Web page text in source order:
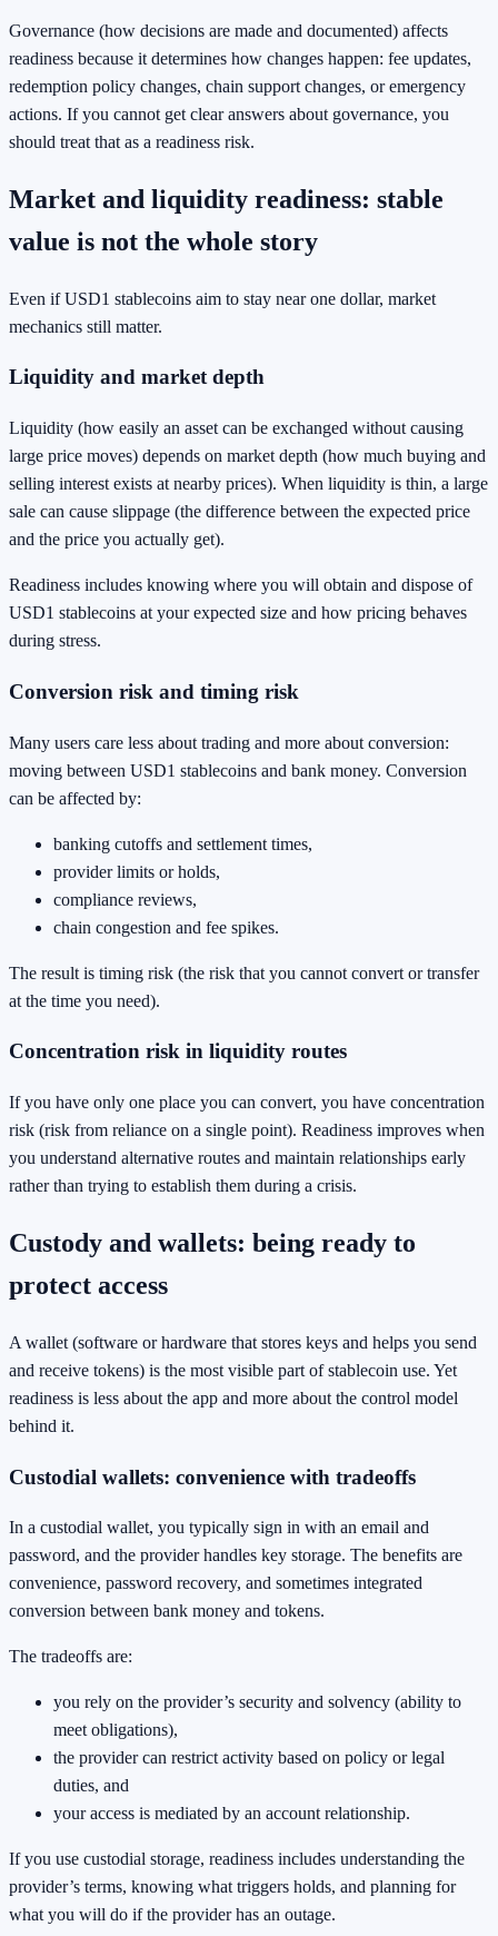
Governance (how decisions are made and documented) affects
readiness because it determines how changes happen: fee updates,
redemption policy changes, chain support changes, or emergency
actions. If you cannot get clear answers about governance, you
should treat that as a readiness risk.
Market and liquidity readiness: stable
value is not the whole story
Even if USD1 stablecoins aim to stay near one dollar, market
mechanics still matter.
Liquidity and market depth
Liquidity (how easily an asset can be exchanged without causing
large price moves) depends on market depth (how much buying and
selling interest exists at nearby prices). When liquidity is thin, a large
sale can cause slippage (the difference between the expected price
and the price you actually get).
Readiness includes knowing where you will obtain and dispose of
USD1 stablecoins at your expected size and how pricing behaves
during stress.
Conversion risk and timing risk
Many users care less about trading and more about conversion:
moving between USD1 stablecoins and bank money. Conversion
can be affected by:
banking cutoffs and settlement times,
provider limits or holds,
compliance reviews,
chain congestion and fee spikes.
The result is timing risk (the risk that you cannot convert or transfer
at the time you need).
Concentration risk in liquidity routes
If you have only one place you can convert, you have concentration
risk (risk from reliance on a single point). Readiness improves when
you understand alternative routes and maintain relationships early
rather than trying to establish them during a crisis.
Custody and wallets: being ready to
protect access
A wallet (software or hardware that stores keys and helps you send
and receive tokens) is the most visible part of stablecoin use. Yet
readiness is less about the app and more about the control model
behind it.
Custodial wallets: convenience with tradeoffs
In a custodial wallet, you typically sign in with an email and
password, and the provider handles key storage. The benefits are
convenience, password recovery, and sometimes integrated
conversion between bank money and tokens.
The tradeoffs are:
you rely on the provider’s security and solvency (ability to
meet obligations),
the provider can restrict activity based on policy or legal
duties, and
your access is mediated by an account relationship.
If you use custodial storage, readiness includes understanding the
provider’s terms, knowing what triggers holds, and planning for
what you will do if the provider has an outage.